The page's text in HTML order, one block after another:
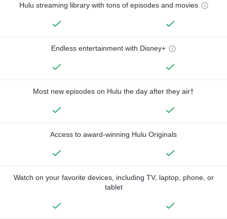
Hulu streaming library with tons of episodes and movies
Endless entertainment with Disney+
Most new episodes on Hulu the day after they air†
Access to award-winning Hulu Originals
Watch on your favorite devices, including TV, laptop, phone, or
tablet